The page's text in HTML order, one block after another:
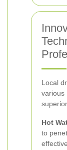
Local
various
Hot
to